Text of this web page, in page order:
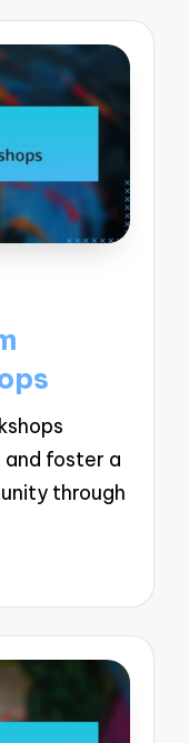
and foster a
through